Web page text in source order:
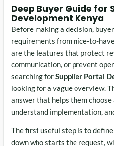
Deep Buyer Guide for
Development Kenya
Before making a decision,
requirements from nice-to-
are the features that protect
communication, or prevent
searching forSupplier Portal
looking for a vague overview.
answer that helps them
understand implementation,
The first useful step is to
down who starts the request,